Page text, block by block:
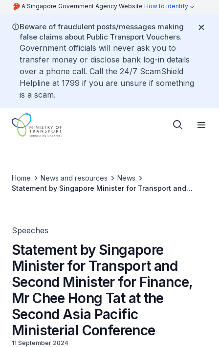
A Singapore Government Agency Website How to identify
Beware of fraudulent posts/messages making
false claims about Public Transport Vouchers.
Government officials will never ask you to
transfer money or disclose bank log-in details
over a phone call. Call the 24/7 ScamShield
Helpline at 1799 if you are unsure if something
is a scam.
Home News and resources
News
Statement by Singapore Minister for Transport and
Speeches
Statement by Singapore
Minister for Transport and
Second Minister for Finance,
Mr Chee Hong Tat at the
Second Asia Pacific
Ministerial Conference
11 September 2024